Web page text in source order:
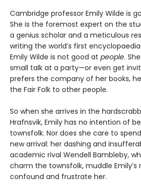
Cambridge professor Emily Wilde is
She is the foremost expert on the
a genius scholar and a meticulous
writing the world’s first
Emily Wilde is not good at people.
small talk at a party—or even get
prefers the company of her books,
the Fair Folk to other people.
So when she arrives in the
Hrafnsvik, Emily has no intention of
townsfolk. Nor does she care to
new arrival: her dashing and
academic rival Wendell Bambleby,
charm the townsfolk, muddle
confound and frustrate her.